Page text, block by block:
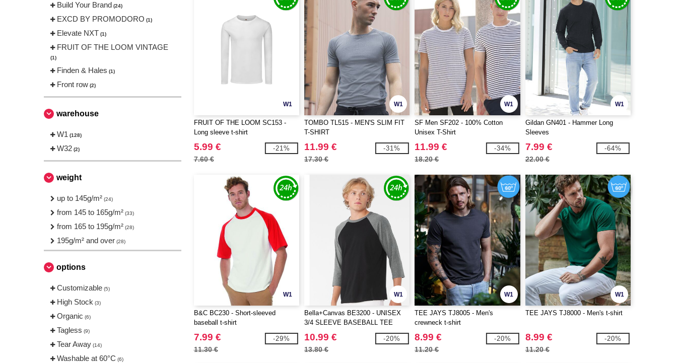
Build Your Brand (24)
EXCD BY PROMODORO (1)
Elevate NXT (1)
FRUIT OF THE LOOM VINTAGE
(1)
Finden & Hales (1)
Front row (2)
Fruit of the Loom (4)
Gildan (5)
JHK
JUST T'S
NEW MORNING STUDIOS
Neutral (4)
Produkt JACK & JONES
Result (1)
Roly (1)
Russell
SF Men (3)
warehouse
W1 (128)
W32 (2)
weight
up to 145g/m² (24)
from 145 to 165g/m² (33)
from 165 to 195g/m² (28)
195g/m² and over (28)
options
Customizable (5)
High Stock (3)
Organic (6)
Tagless (9)
Tear Away (14)
Washable at 60°C (6)
W1
FRUIT OF THE LOOM SC153 -
Long sleeve t-shirt
5.99 €
7.60 €
-21%
W1
TOMBO TL515 - MEN'S SLIM FIT
T-SHIRT
11.99 €
17.30 €
-31%
W1
SF Men SF202 - 100% Cotton
Unisex T-Shirt
11.99 €
18.20 €
-34%
W1
Gildan GN401 - Hammer Long
Sleeves
7.99 €
22.00 €
-64%
W1
B&C BC230 - Short-sleeved
baseball t-shirt
7.99 €
11.30 €
-29%
W1
Bella+Canvas BE3200 - UNISEX
3/4 SLEEVE BASEBALL TEE
10.99 €
13.80 €
-20%
W1
TEE JAYS TJ8005 - Men's
crewneck t-shirt
8.99 €
11.20 €
-20%
W1
TEE JAYS TJ8000 - Men's t-shirt
8.99 €
11.20 €
-20%